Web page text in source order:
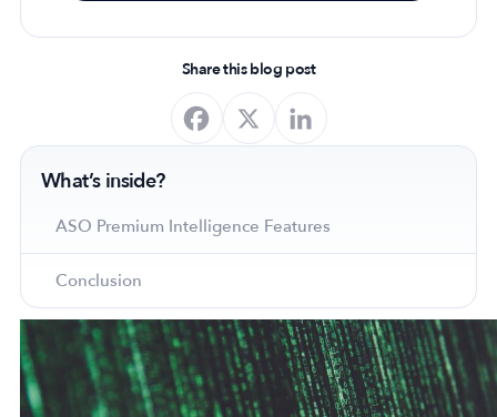
Share this blog post
What’s inside?
ASO Premium Intelligence Features
Conclusion